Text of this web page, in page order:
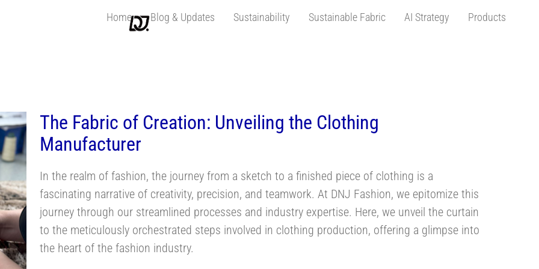
Home Blog & Updates Sustainability Sustainable Fabric AI Strategy Products
The Fabric of Creation: Unveiling the Clothing
Manufacturer
In the realm of fashion, the journey from a sketch to a finished piece of clothing is a
fascinating narrative of creativity, precision, and teamwork. At DNJ Fashion, we epitomize this
journey through our streamlined processes and industry expertise. Here, we unveil the curtain
to the meticulously orchestrated steps involved in clothing production, offering a glimpse into
the heart of the fashion industry.